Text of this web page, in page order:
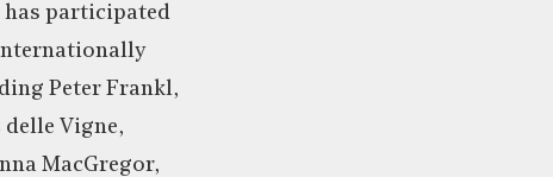
has participated
Peter Frankl,
delle Vigne,
MacGregor,